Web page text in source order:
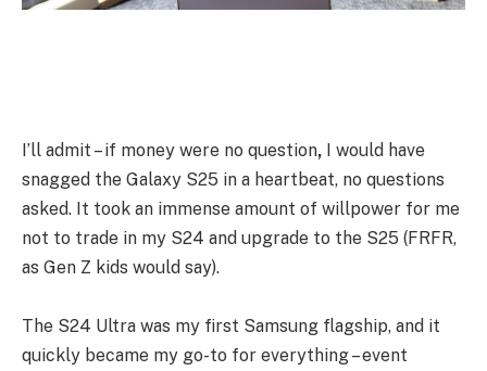
I’ll admit – if money were no question,
I would have
snagged the Galaxy S25 in a heartbeat, no questions
asked. It took an immense amount of willpower for me
not to trade in my S24 and upgrade to the S25 (FRFR,
as Gen Z kids would say).
The S24 Ultra was my first Samsung flagship, and it
quickly became my go-to for everything – event